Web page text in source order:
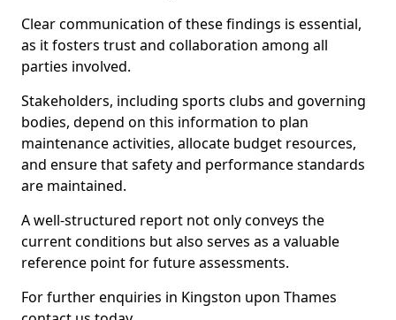
Clear communication of these findings is essential,
as it fosters trust and collaboration among all
parties involved.
Stakeholders, including sports clubs and governing
bodies, depend on this information to plan
maintenance activities, allocate budget resources,
and ensure that safety and performance standards
are maintained.
A well-structured report not only conveys the
current conditions but also serves as a valuable
reference point for future assessments.
For further enquiries in Kingston upon Thames